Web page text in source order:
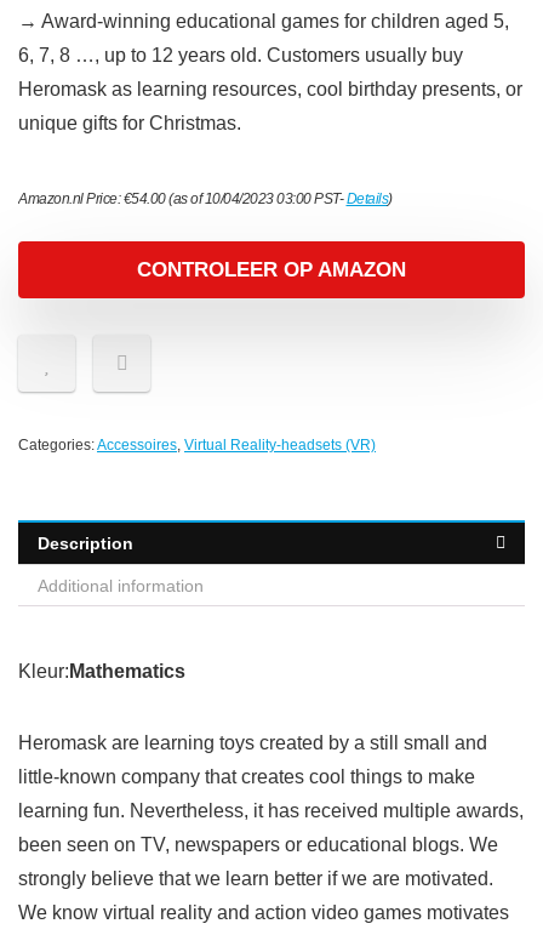
→ Award-winning educational games for children aged 5,
6, 7, 8 …, up to 12 years old. Customers usually buy
Heromask as learning resources, cool birthday presents, or
unique gifts for Christmas.
Amazon.nl Price:€54.00(as of 10/04/2023 03:00 PST-Details)
CONTROLEER OP AMAZON
Categories:Accessoires, Virtual Reality-headsets (VR)
Description
Additional information
Kleur: Mathematics
Heromask are learning toys created by a still small and
little-known company that creates cool things to make
learning fun. Nevertheless, it has received multiple awards,
been seen on TV, newspapers or educational blogs. We
strongly believe that we learn better if we are motivated.
We know virtual reality and action video games motivates